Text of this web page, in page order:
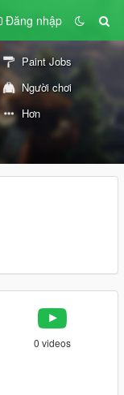
Đăng nhập
Paint Jobs
Người chơi
Hơn
0 videos